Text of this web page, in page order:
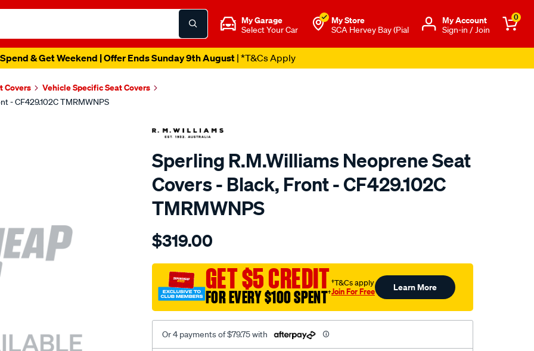
My Garage
Select Your Car
My Store
SCA Hervey Bay (Pial
Μy Account
Sign-in / Join
0
& Get Weekend | Offer Ends Sunday 9th August| *T&Cs Apply
Covers Vehicle Specific Seat Covers
- CF429.102C TMRMWNPS
Sperling R.M.Williams Neoprene Seat
Covers - Black, Front - CF429.102C
TMRMWNPS
Details
r.m.williams-
sca/SPO10002770.html
$319.00
GET $5 CREDIT
FOR EVERY $100 SPENT†
†T&Cs apply
Join For Free Learn More
Or 4 payments of $79.75 with